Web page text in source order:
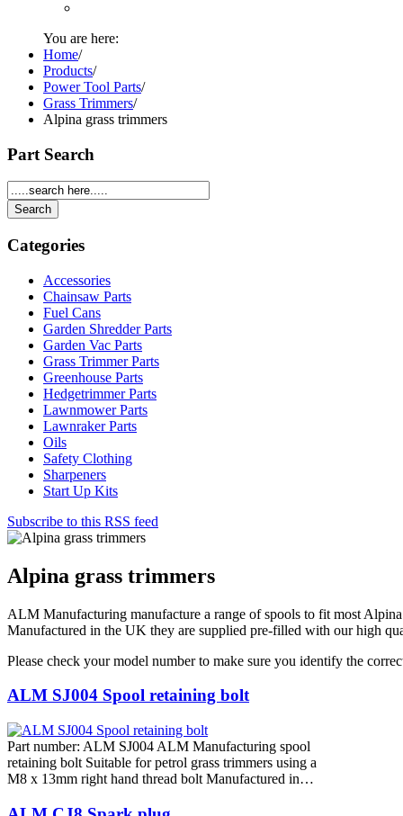
You are here:
Home/
Products/
Power Tool Parts/
Grass Trimmers/
Alpina grass trimmers
Part Search
Categories
Accessories
Chainsaw Parts
Fuel Cans
Garden Shredder Parts
Garden Vac Parts
Grass Trimmer Parts
Greenhouse Parts
Hedgetrimmer Parts
Lawnmower Parts
Lawnraker Parts
Oils
Safety Clothing
Sharpeners
Start Up Kits
Subscribe to this RSS feed
Alpina grass trimmers
ALM Manufacturing manufacture a range of spools to fit most Alpina
Manufactured in the UK they are supplied pre-filled with our high
Please check your model number to make sure you identify the
ALM SJ004 Spool retaining bolt
Part number: ALM SJ004 ALM Manufacturing spool
retaining bolt Suitable for petrol grass trimmers using a
M8 x 13mm right hand thread bolt Manufactured in…